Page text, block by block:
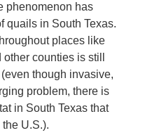
phenomenon has
quails in South Texas.
places like
counties is still
though invasive,
problem, there is
in South Texas that
U.S.).